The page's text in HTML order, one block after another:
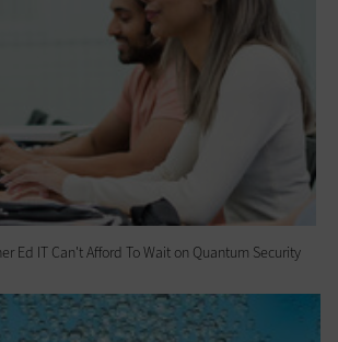
Ed IT Can't Afford To Wait on Quantum Security